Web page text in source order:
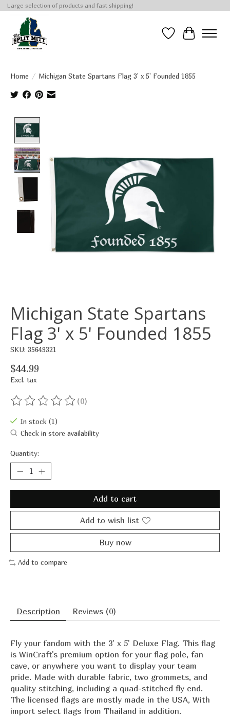
Large selection of products and fast shipping!
Wish List
Cart
Home / Michigan State Spartans Flag 3' x 5' Founded 1855
Michigan State Spartans
Flag 3' x 5' Founded 1855
SKU: 35649321
$44.99
Excl. tax
The rating of this product is
(0)
In stock (1)
Check in store availability
Quantity:
Add to cart
Add to wish list
Buy now
Add to compare
Description Reviews (0)
Fly your fandom with the 3' x 5' Deluxe Flag. This flag
is WinCraft's premium option for your flag pole, fan
cave, or anywhere you want to display your team
pride. Made with durable fabric, two grommets, and
quality stitching, including a quad-stitched fly end.
The licensed flags are mostly made in the USA, With
import select flags from Thailand in addition.